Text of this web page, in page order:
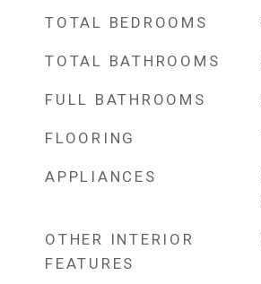
TOTAL BEDROOMS
TOTAL BATHROOMS
FULL BATHROOMS
FLOORING
APPLIANCES
OTHER INTERIOR
FEATURES